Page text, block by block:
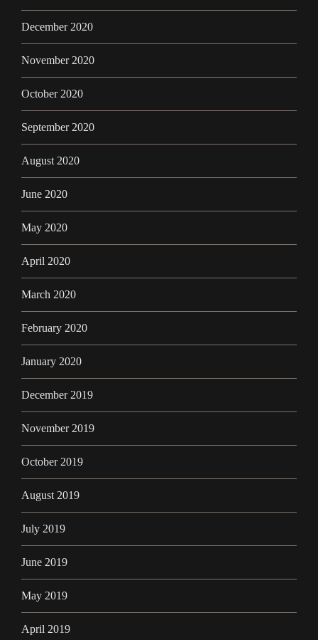
December 2020
November 2020
October 2020
September 2020
August 2020
June 2020
May 2020
April 2020
March 2020
February 2020
January 2020
December 2019
November 2019
October 2019
August 2019
July 2019
June 2019
May 2019
April 2019